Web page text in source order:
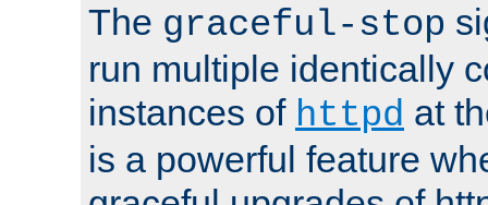
The graceful-stop
run multiple identically
instances of httpd at
is a powerful feature